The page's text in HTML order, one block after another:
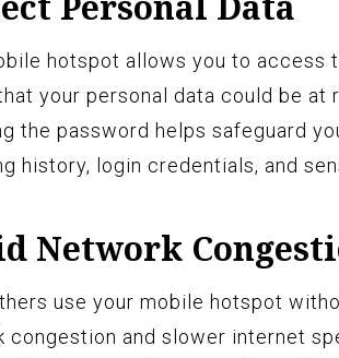
hotspot allows you to access
your personal data could be
the password helps safeguard
history, login credentials, and
Network
use your mobile hotspot
congestion and slower internet